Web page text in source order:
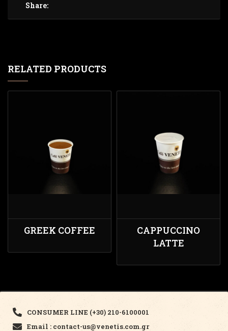
Share:
RELATED PRODUCTS
GREEK COFFEE
CAPPUCCINO
LATTE
CONSUMER LINE (+30) 210-6100001
Email : contact-us@venetis.com.gr